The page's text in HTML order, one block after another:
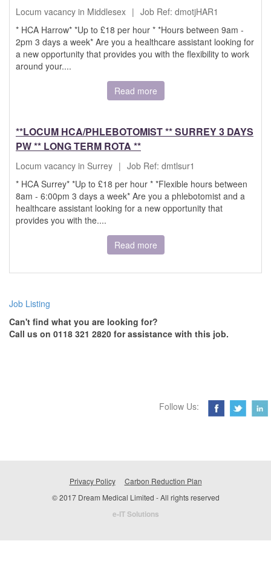
Locum vacancy in Middlesex | Job Ref: dmotjHAR1
* HCA Harrow* *Up to £18 per hour * *Hours between 9am -
2pm 3 days a week* Are you a healthcare assistant looking for
a new opportunity that provides you with the flexibility to work
around your....
Read more
**LOCUM HCA/PHLEBOTOMIST ** SURREY 3 DAYS
PW ** LONG TERM ROTA **
Locum vacancy in Surrey | Job Ref: dmtlsur1
* HCA Surrey* *Up to £18 per hour * *Flexible hours between
8am - 6:00pm 3 days a week* Are you a phlebotomist and a
healthcare assistant looking for a new opportunity that
provides you with the....
Read more
Job Listing
Can't find what you are looking for?
Call us on 0118 321 2820 for assistance with this job.
Follow Us:
Privacy Policy
Carbon Reduction Plan
© 2017 Dream Medical Limited - All rights reserved
e-IT Solutions